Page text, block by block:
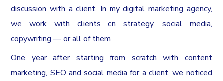
discussion with a client. In my digital marketing agency,
we work with clients on strategy, social media,
copywriting — or all of them.
One year after starting from scratch with content
marketing, SEO and social media for a client, we noticed